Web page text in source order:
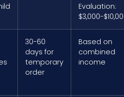
Evaluation:
$3,000-
30-60
days for
temporary
order
Based on
combined
income